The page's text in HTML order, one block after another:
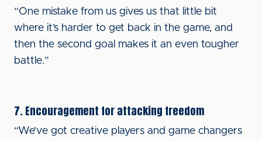
“One mistake from us gives us that little bit
where it’s harder to get back in the game, and
then the second goal makes it an even tougher
battle.”
7. Encouragement for attacking freedom
“We’ve got creative players and game changers